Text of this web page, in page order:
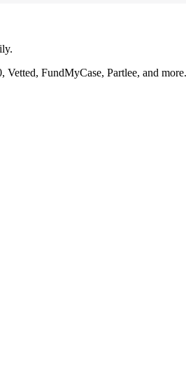
FundMyCase, Partlee, and